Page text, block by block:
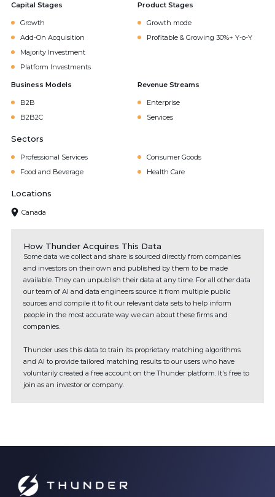
Capital Stages
Growth
Add-On Acquisition
Majority Investment
Platform Investments
Product Stages
Growth mode
Profitable & Growing 30%+ Y-o-Y
Business Models
B2B
B2B2C
Revenue Streams
Enterprise
Services
Sectors
Professional Services
Consumer Goods
Food and Beverage
Health Care
Locations
Canada
How Thunder Acquires This Data
Some data we collect and share is sourced directly from companies
and investors on their own and published by them to be made
available. They can unpublish their data at any time. For all other data
our team of AI and data engineers source it from multiple public
sources and compile it to fit our relevant data sets to help inform
people in the most accurate way we can about these firms and
companies.
Thunder uses this data to train its proprietary matching algorithms
and AI to provide tailored matching results to our users who have
voluntarily created a free account on the Thunder platform. It's free to
join as an investor or company.